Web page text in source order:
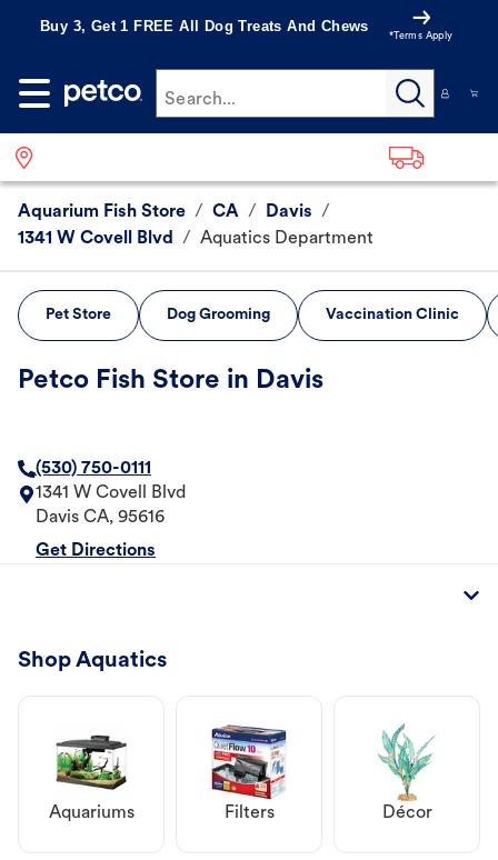
Buy 3, Get 1 FREE All Dog Treats And Chews
*Terms Apply
Search...
Aquarium Fish Store / CA / Davis /
1341 W Covell Blvd
/ Aquatics Department
Pet Store Dog Grooming Vaccination Clinic
Petco Fish Store in Davis
(530) 750-0111
1341 W Covell Blvd
Davis CA, 95616
Get Directions
Shop Aquatics
Aquariums Filters Décor